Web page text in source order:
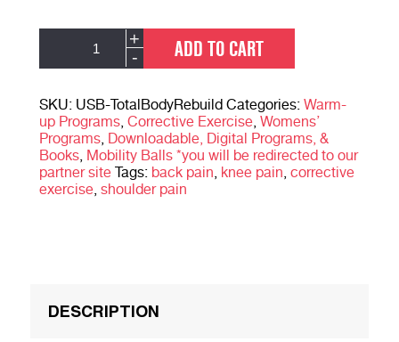
Rebuild:
A
Strong
&
Resilient
Body
quantity
+
-
ADD TO CART
SKU: USB-TotalBodyRebuild Categories: Warm-
up Programs, Corrective Exercise, Womens’
Programs, Downloadable, Digital Programs, &
Books, Mobility Balls *you will be redirected to our
partner site Tags: back pain, knee pain, corrective
exercise, shoulder pain
DESCRIPTION